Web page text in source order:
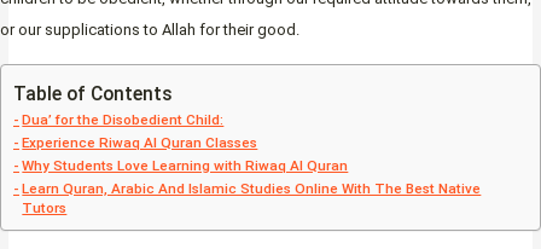
or our supplications to Allah for their good.
Table of Contents
Dua’ for the Disobedient Child:
Experience Riwaq Al Quran Classes
Why Students Love Learning with Riwaq Al Quran
Learn Quran, Arabic And Islamic Studies Online With The Best Native
Tutors